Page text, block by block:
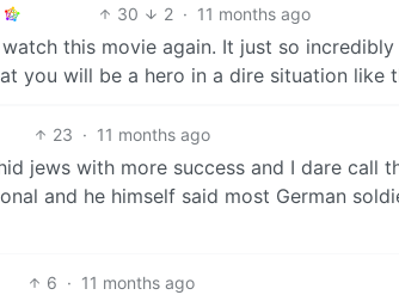
30 2 · 11 months ago
this movie again. It just so
you will be a hero in a dire situation like
23 · 11 months ago
jews with more success and I dare call
and he himself said most German
6 · 11 months ago